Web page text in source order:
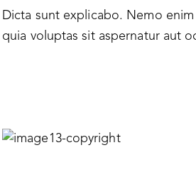
Dicta sunt explicabo. Nemo
quia voluptas sit aspernatur aut